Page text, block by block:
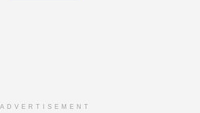
ADVERTISEMENT